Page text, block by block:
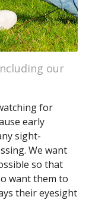
our
for
early
sight-
We want
so that
want them to
their eyesight